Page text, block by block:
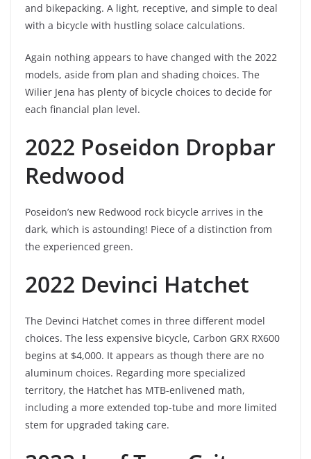
and bikepacking. A light, receptive, and simple to deal
with a bicycle with hustling solace calculations.
Again nothing appears to have changed with the 2022
models, aside from plan and shading choices. The
Wilier Jena has plenty of bicycle choices to decide for
each financial plan level.
2022 Poseidon Dropbar
Redwood
Poseidon’s new Redwood rock bicycle arrives in the
dark, which is astounding! Piece of a distinction from
the experienced green.
2022 Devinci Hatchet
The Devinci Hatchet comes in three different model
choices. The less expensive bicycle, Carbon GRX RX600
begins at $4,000. It appears as though there are no
aluminum choices. Regarding more specialized
territory, the Hatchet has MTB-enlivened math,
including a more extended top-tube and more limited
stem for upgraded taking care.